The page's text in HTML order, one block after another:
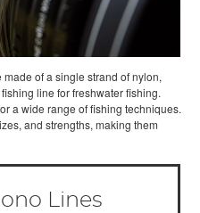
of a single strand of nylon,
line for freshwater fishing.
a wide range of fishing techniques.
and strengths, making them
Lines